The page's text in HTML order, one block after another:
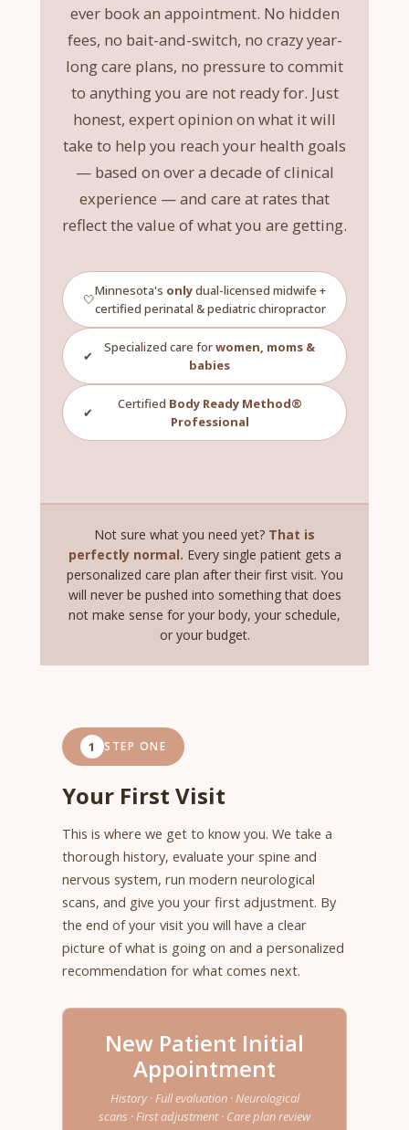
ever book an appointment. No hidden
fees, no bait-and-switch, no crazy year-
long care plans, no pressure to commit
to anything you are not ready for. Just
honest, expert opinion on what it will
take to help you reach your health goals
— based on over a decade of clinical
experience — and care at rates that
reflect the value of what you are getting.
🤍
Minnesota's onlydual-licensed midwife +
certified perinatal & pediatric chiropractor
✔
Specialized care forwomen, moms &
babies
✔
Certified Body Ready Method®
Professional
Not sure what you need yet? That is
perfectly normal. Every single patient gets a
personalized care plan after their first visit. You
will never be pushed into something that does
not make sense for your body, your schedule,
or your budget.
1 STEP ONE
Your First Visit
This is where we get to know you. We take a
thorough history, evaluate your spine and
nervous system, run modern neurological
scans, and give you your first adjustment. By
the end of your visit you will have a clear
picture of what is going on and a personalized
recommendation for what comes next.
New Patient Initial
Appointment
History · Full evaluation · Neurological
scans · First adjustment · Care plan review